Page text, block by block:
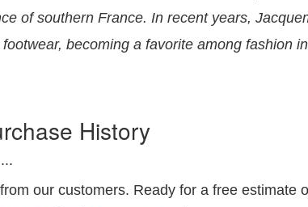
of southern France. In recent years,
becoming a favorite among fashion
History
our customers. Ready for a free estimate